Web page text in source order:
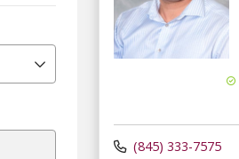
(845) 333-7575